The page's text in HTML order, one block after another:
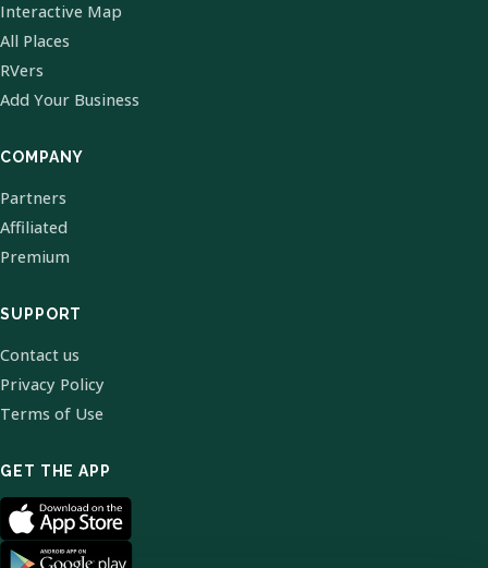
Interactive Map
All Places
RVers
Add Your Business
COMPANY
Partners
Affiliated
Premium
SUPPORT
Contact us
Privacy Policy
Terms of Use
GET THE APP